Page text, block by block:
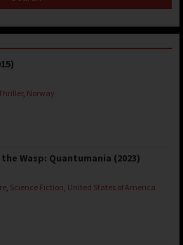
, Norway
Wasp: Quantumania (2023)
, Science Fiction, United States of America